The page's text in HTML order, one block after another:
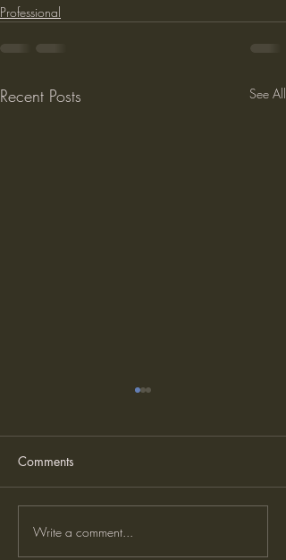
Professional
Recent Posts See All
The Case for Strong Family
Comments
Write a comment...